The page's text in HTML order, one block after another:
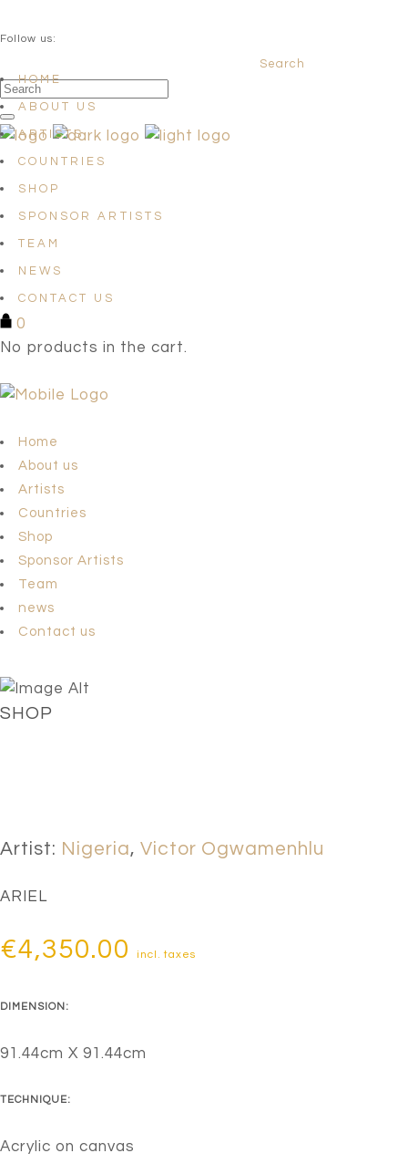
Follow us:
Search
HOME
ABOUT US
ARTISTS
COUNTRIES
SHOP
SPONSOR ARTISTS
TEAM
NEWS
CONTACT US
0
No products in the cart.
Home
About us
Artists
Countries
Shop
Sponsor Artists
Team
news
Contact us
SHOP
Artist: Nigeria, Victor Ogwamenhlu
ARIEL
€4,350.00 incl. taxes
DIMENSION:
91.44cm X 91.44cm
TECHNIQUE:
Acrylic on canvas